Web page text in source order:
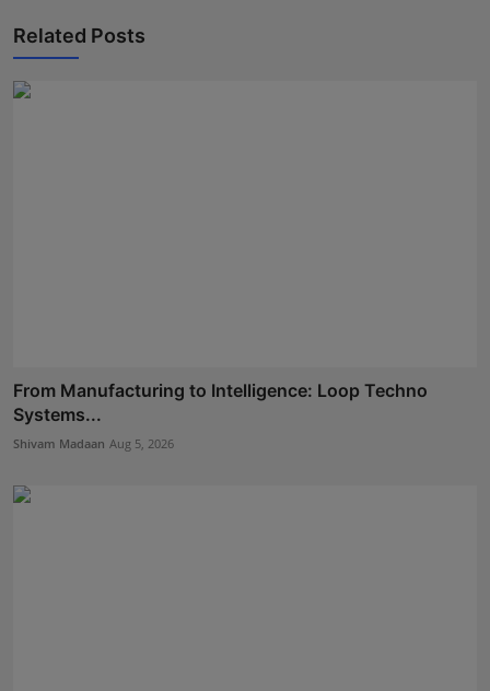
Related Posts
From Manufacturing to Intelligence: Loop Techno
Systems...
Shivam Madaan Aug 5, 2026